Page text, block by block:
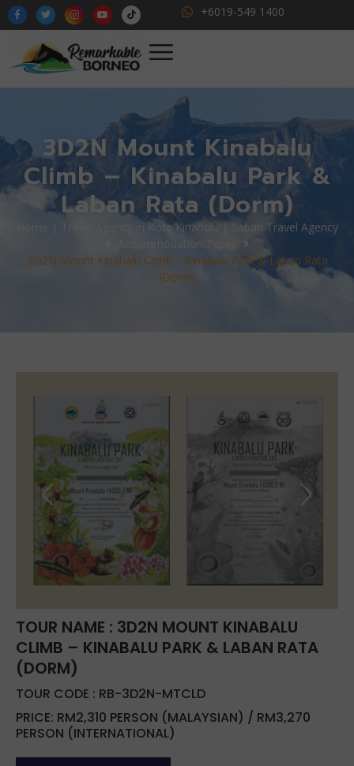
+6019-549 1400
3D2N Mount Kinabalu
Climb – Kinabalu Park &
Laban Rata (Dorm)
Home | Travel Agency in Kota Kinabalu | Sabah Travel Agency
Accommodation Types
3D2N Mount Kinabalu Climb – Kinabalu Park & Laban Rata
(Dorm)
TOUR NAME : 3D2N MOUNT KINABALU
CLIMB – KINABALU PARK & LABAN RATA
(DORM)
TOUR CODE : RB-3D2N-MTCLD
PRICE: RM2,310 PERSON (MALAYSIAN) / RM3,270
PERSON (INTERNATIONAL)